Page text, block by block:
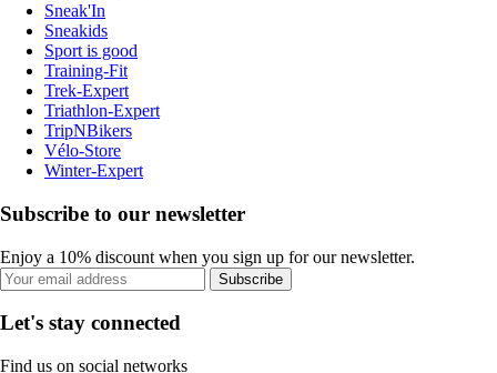
Sneak'In
Sneakids
Sport is good
Training-Fit
Trek-Expert
Triathlon-Expert
TripNBikers
Vélo-Store
Winter-Expert
Subscribe to our newsletter
Enjoy a 10% discount when you sign up for our newsletter.
Subscribe
Let's stay connected
Find us on social networks